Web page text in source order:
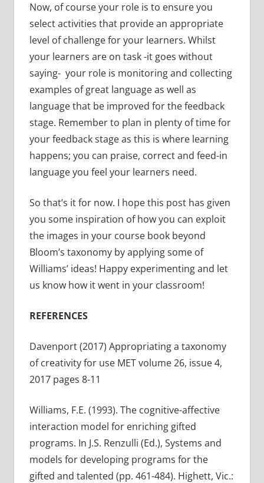
Now, of course your role is to ensure you
select activities that provide an appropriate
level of challenge for your learners. Whilst
your learners are on task -it goes without
saying- your role is monitoring and collecting
examples of great language as well as
language that be improved for the feedback
stage. Remember to plan in plenty of time for
your feedback stage as this is where learning
happens; you can praise, correct and feed-in
language you feel your learners need.
So that’s it for now. I hope this post has given
you some inspiration of how you can exploit
the images in your course book beyond
Bloom’s taxonomy by applying some of
Williams’ ideas! Happy experimenting and let
us know how it went in your classroom!
REFERENCES
Davenport (2017) Appropriating a taxonomy
of creativity for use MET volume 26, issue 4,
2017 pages 8-11
Williams, F.E. (1993). The cognitive-affective
interaction model for enriching gifted
programs. In J.S. Renzulli (Ed.), Systems and
models for developing programs for the
gifted and talented (pp. 461-484). Highett, Vic.: